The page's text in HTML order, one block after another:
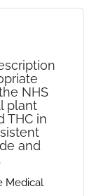
NHS
plant
THC in
and
Medical